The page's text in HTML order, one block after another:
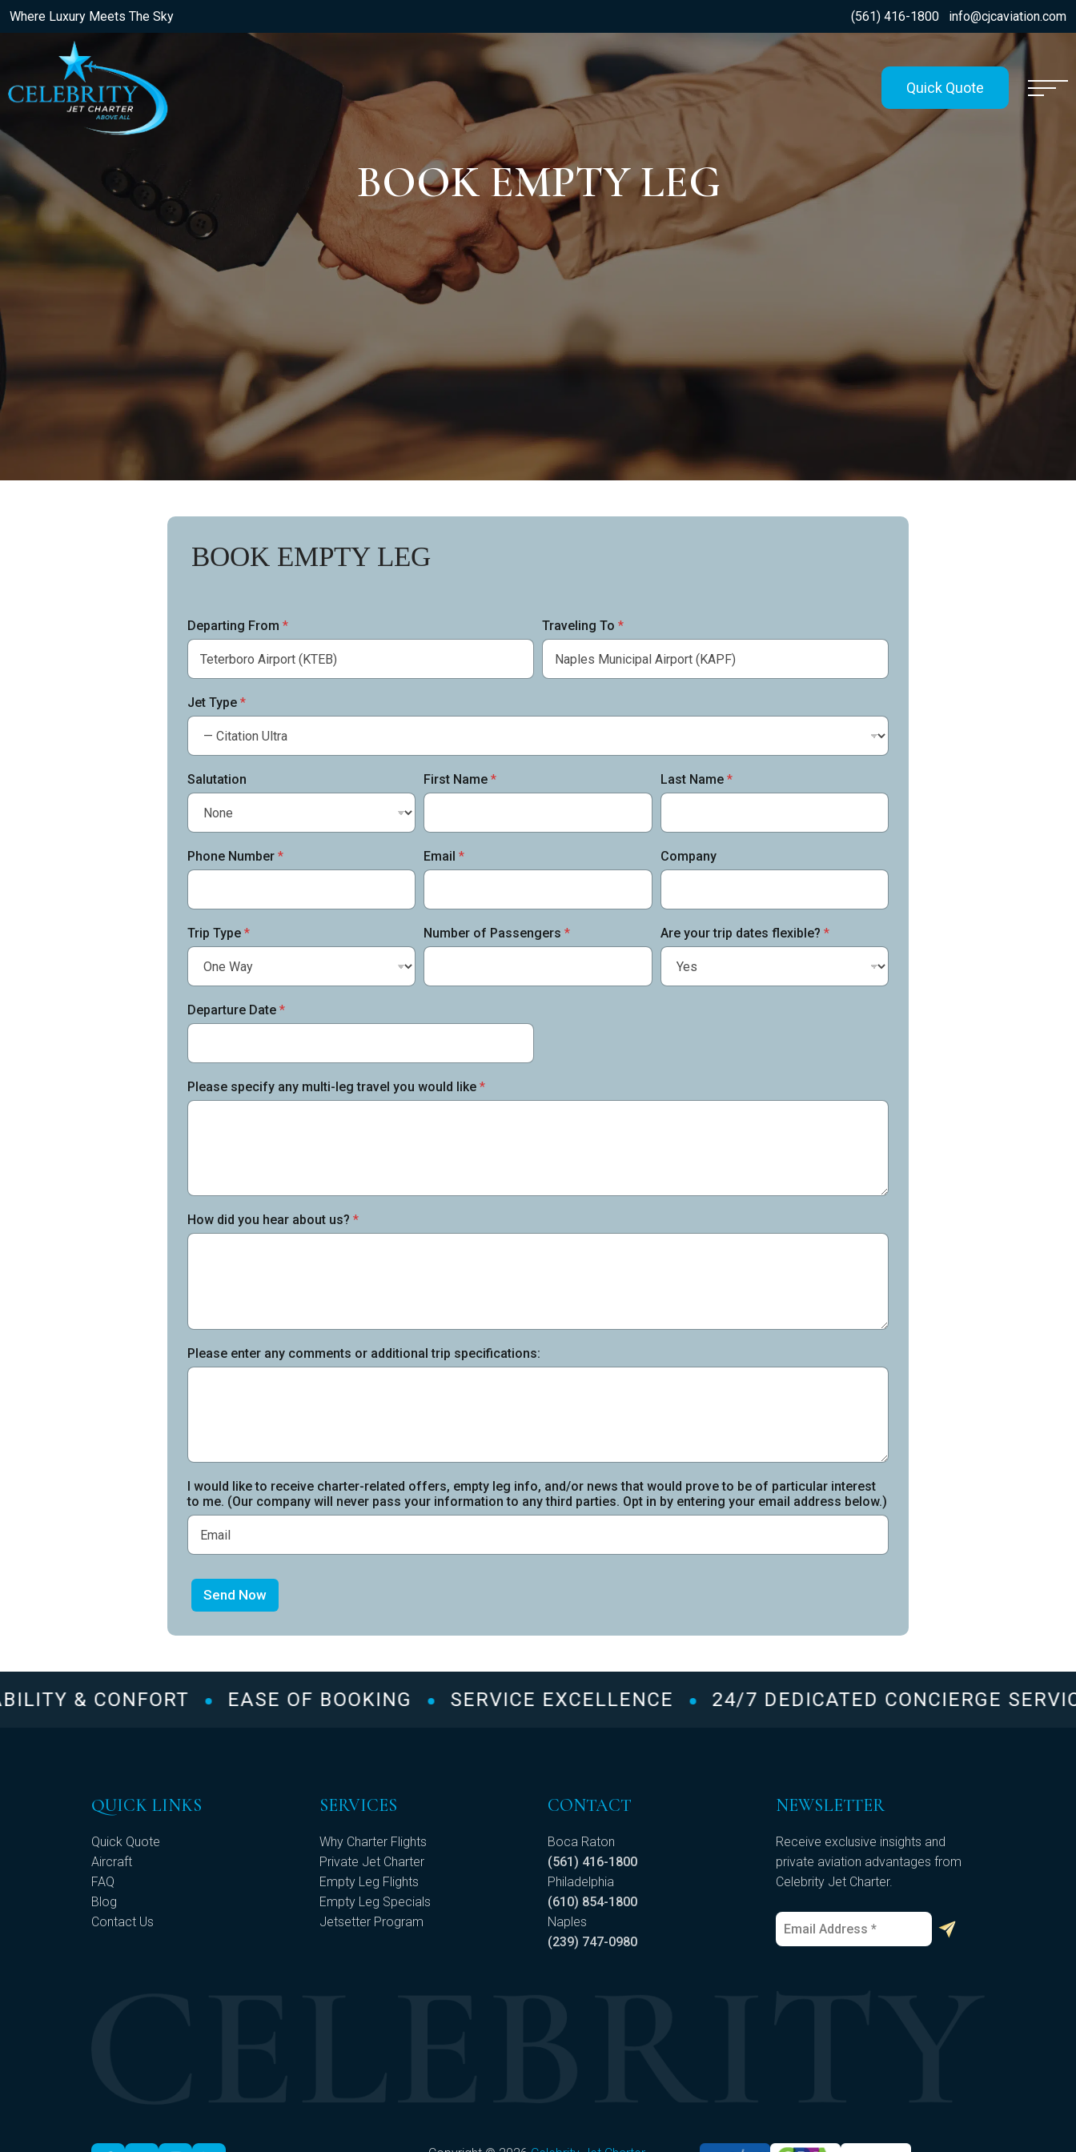
Where Luxury Meets The Sky (561) 416-1800 info@cjcaviation.com
Quick Quote
BOOK EMPTY LEG
BOOK EMPTY LEG
Departing From * Traveling To *
Jet Type *
Salutation First Name* Last Name *
Phone Number * Email* Company
Trip Type * Number of Passengers* Are your trip dates flexible? *
Departure Date *
Please specify any multi-leg travel you would like *
How did you hear about us? *
Please enter any comments or additional trip specifications:
I would like to receive charter-related offers, empty leg info, and/or news that would prove to be of particular interest
to me. (Our company will never pass your information to any third parties. Opt in by entering your email address below.)
Send Now
& CONFORT EASE OF BOOKING SERVICE EXCELLENCE 24/7 DEDICATED CONCIERGE
QUICK LINKS
Quick Quote
Aircraft
FAQ
Blog
Contact Us
SERVICES
Why Charter Flights
Private Jet Charter
Empty Leg Flights
Empty Leg Specials
Jetsetter Program
CONTACT
Boca Raton
(561) 416-1800
Philadelphia
(610) 854-1800
Naples
(239) 747-0980
NEWSLETTER
Receive exclusive insights and
private aviation advantages from
Celebrity Jet Charter.
E
m
a
E
m
a